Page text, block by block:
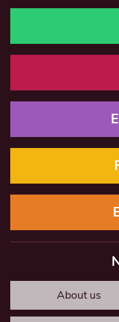
About us